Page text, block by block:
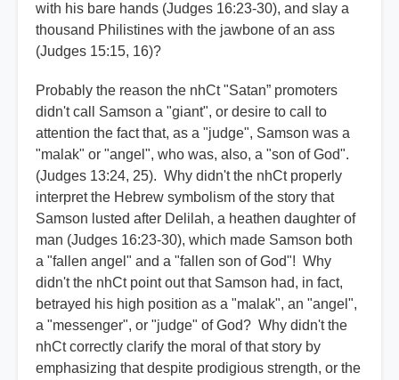
with his bare hands (Judges 16:23-30), and slay a
thousand Philistines with the jawbone of an ass
(Judges 15:15, 16)?
Probably the reason the nhCt "Satan” promoters
didn't call Samson a "giant", or desire to call to
attention the fact that, as a "judge", Samson was a
"malak" or "angel", who was, also, a "son of God".
(Judges 13:24, 25). Why didn't the nhCt properly
interpret the Hebrew symbolism of the story that
Samson lusted after Delilah, a heathen daughter of
man (Judges 16:23-30), which made Samson both
a "fallen angel" and a "fallen son of God"! Why
didn't the nhCt point out that Samson had, in fact,
betrayed his high position as a "malak", an "angel",
a "messenger", or "judge" of God? Why didn't the
nhCt correctly clarify the moral of that story by
emphasizing that despite prodigious strength, or the